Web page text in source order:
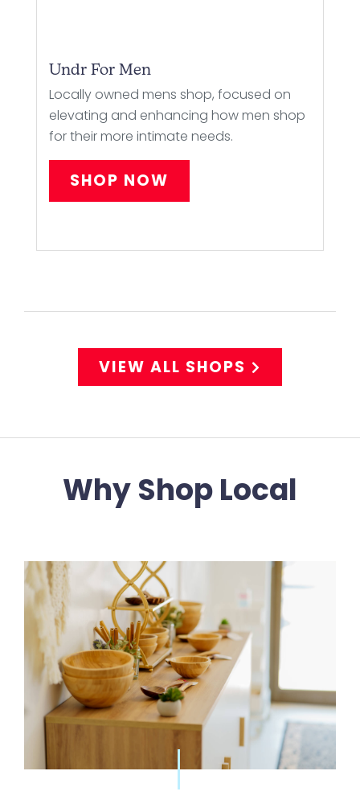
Undr For Men
Locally owned mens shop, focused on
elevating and enhancing how men shop
for their more intimate needs.
SHOP NOW
VIEW ALL SHOPS
Why Shop Local